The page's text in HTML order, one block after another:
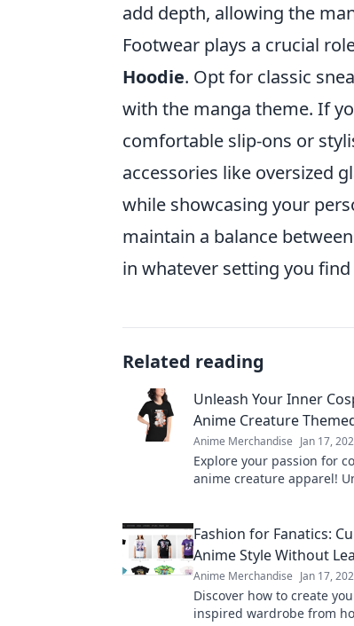
add depth, allowing the
Footwear plays a crucial
Hoodie. Opt for classic
with the manga theme. If
comfortable slip-ons or
accessories like oversized
while showcasing your
maintain a balance
in whatever setting you
Related reading
Unleash Your Inner
Anime Creature
Anime Merchandise Jan 17,
Explore your passion for
anime creature apparel!
Fashion for Fanatics:
Anime Style Without
Anime Merchandise Jan 17,
Discover how to create
inspired wardrobe from